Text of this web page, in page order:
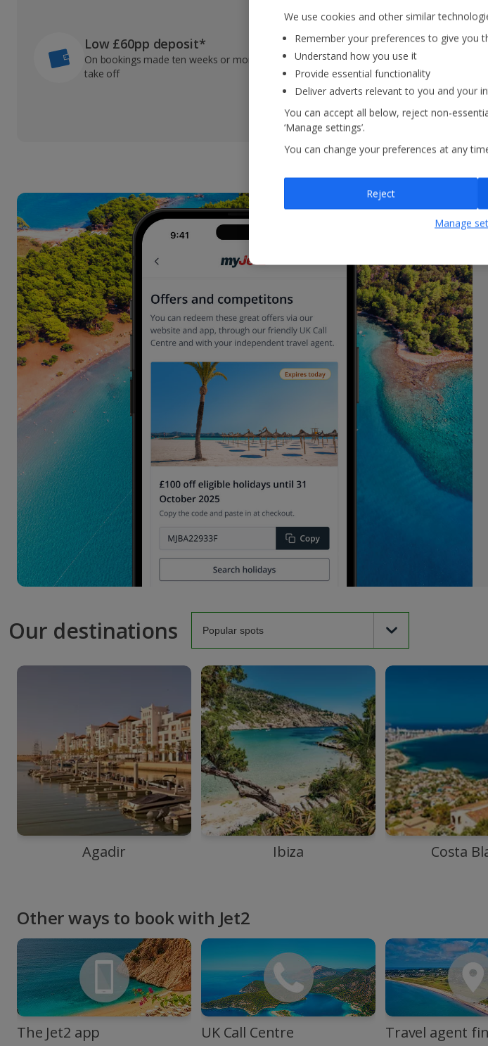
Low £60pp deposit*
On bookings made ten weeks or more before you
take off
In-resort
We're with you every
always happy to help
Our destinations
Agadir Ibiza Costa
Other ways to book with Jet2
The Jet2 app UK Call Centre Travel agent
We use cookies and other similar
Remember your preferences to give you
Understand how you use it
Provide essential functionality
Deliver adverts relevant to you and your
You can accept all below, reject non-
‘Manage settings’.
You can change your preferences at any
Manage
Reject